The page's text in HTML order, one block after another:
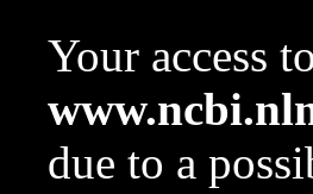
Your access
due to a